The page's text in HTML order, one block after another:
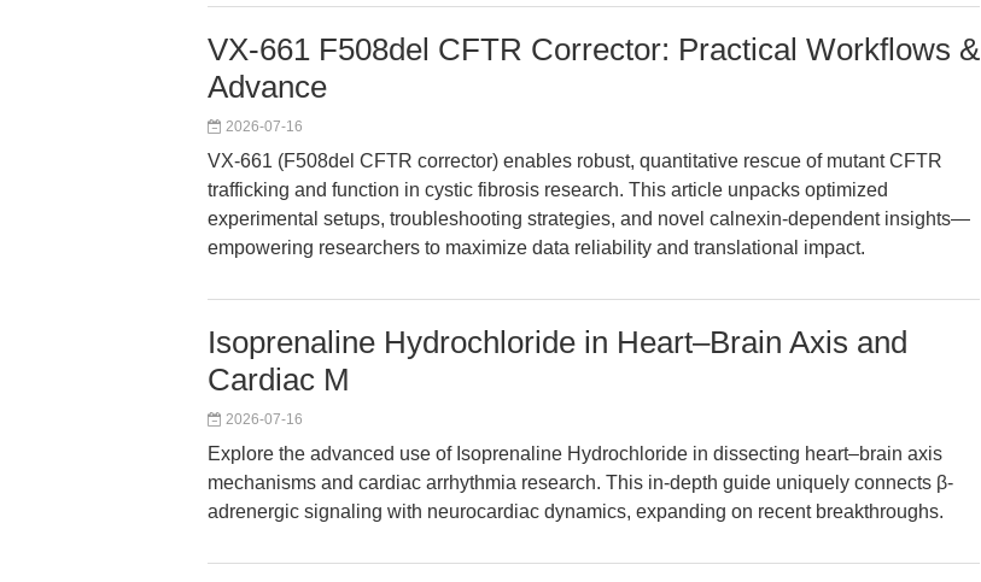
VX-661 F508del CFTR Corrector: Practical Workflows &
Advance
2026-07-16
VX-661 (F508del CFTR corrector) enables robust, quantitative rescue of mutant CFTR
trafficking and function in cystic fibrosis research. This article unpacks optimized
experimental setups, troubleshooting strategies, and novel calnexin-dependent insights—
empowering researchers to maximize data reliability and translational impact.
Isoprenaline Hydrochloride in Heart–Brain Axis and
Cardiac M
2026-07-16
Explore the advanced use of Isoprenaline Hydrochloride in dissecting heart–brain axis
mechanisms and cardiac arrhythmia research. This in-depth guide uniquely connects β-
adrenergic signaling with neurocardiac dynamics, expanding on recent breakthroughs.